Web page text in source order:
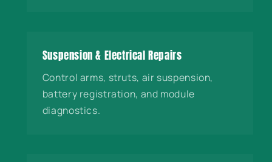
Suspension & Electrical Repairs
Control arms, struts, air suspension,
battery registration, and module
diagnostics.